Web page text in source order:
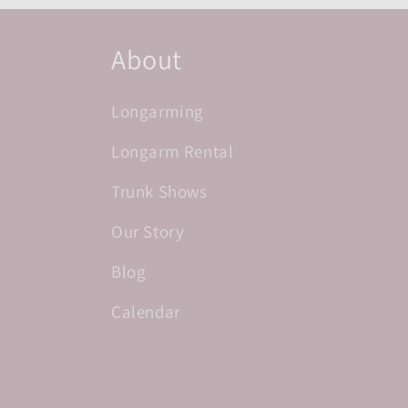
About
Longarming
Longarm Rental
Trunk Shows
Our Story
Blog
Calendar